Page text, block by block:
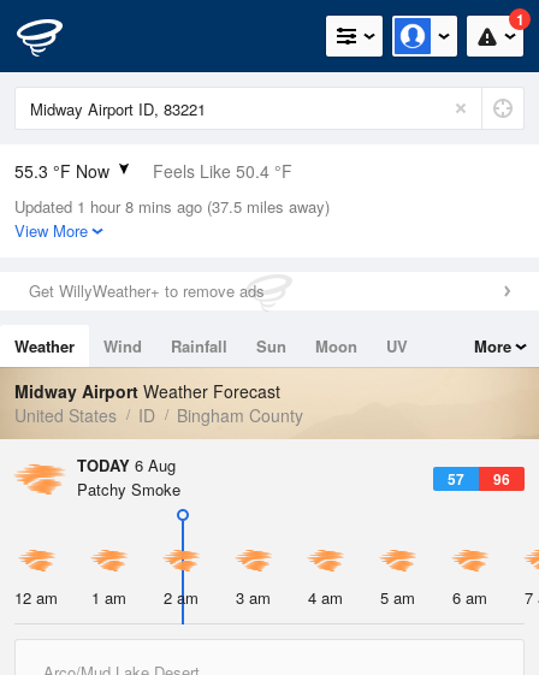
1
55.3 °F Now Feels Like 50.4 °F
Relative Humidity
47%
0in (0in Last Hour)
Wind
Dew Point
35.5 °F
Pressure
Updated 1 hour 8 mins ago (37.5 miles away)
View More
Get WillyWeather+ to remove ads
Weather Wind Rainfall Sun Moon
UV
Tides
Swell
More
Midway Airport Weather Forecast
United States
ID Bingham County
TODAY 6 Aug
57 96
Patchy Smoke
12 am 1 am 2 am 3 am 4 am 5 am 6 am 7